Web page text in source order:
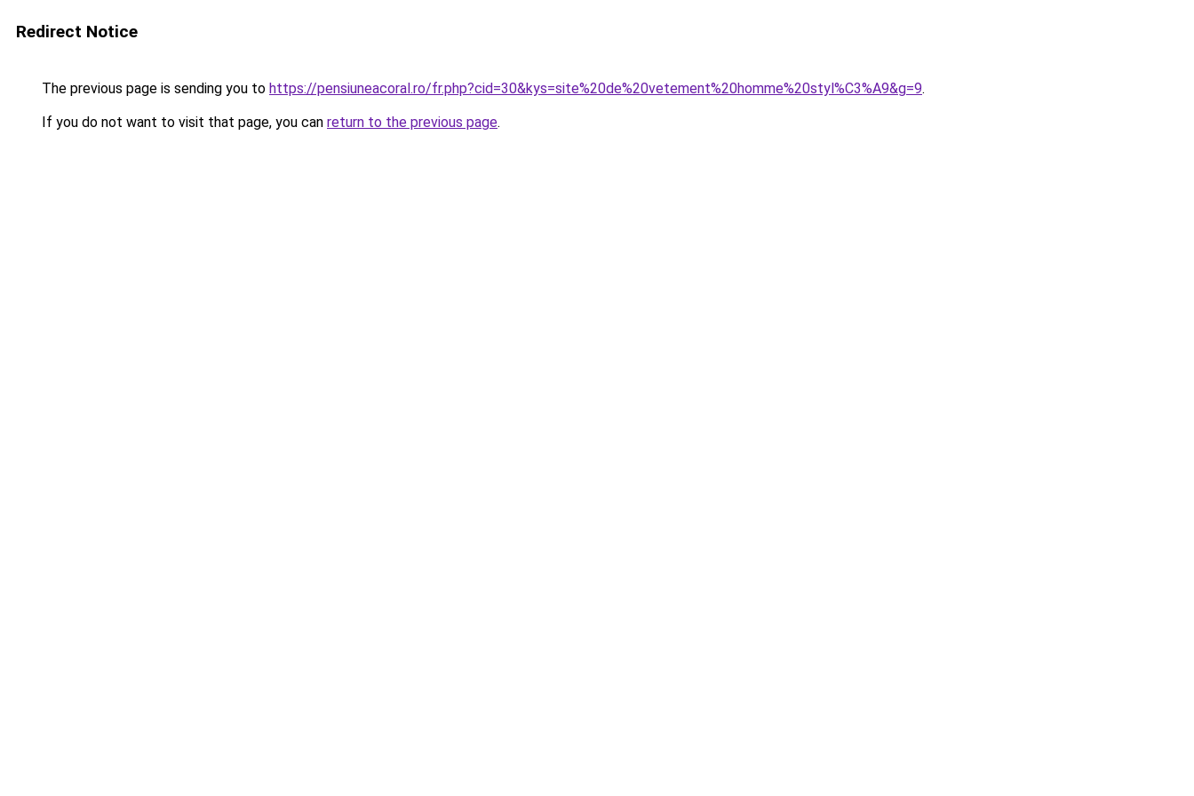
Redirect Notice
The previous page is sending you to https://pensiuneacoral.ro/fr.php?cid=30&kys=site%20de%20vetement%20homme%20styl%C3%A9&g=9.
If you do not want to visit that page, you can return to the previous page.